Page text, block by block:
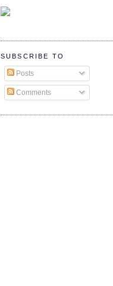
SUBSCRIBE TO
Posts
Comments